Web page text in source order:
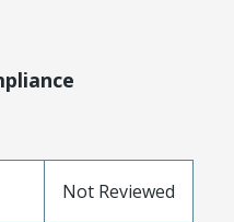
Not Reviewed